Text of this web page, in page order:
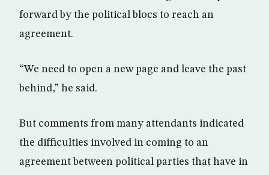
forward by the political blocs to reach an
agreement.
“We need to open a new page and leave the past
behind,” he said.
But comments from many attendants indicated
the difficulties involved in coming to an
agreement between political parties that have in